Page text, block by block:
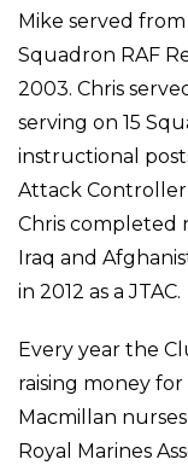
Mike served
Squadron RAF
2003. Chris
serving on 15
instructional
Attack Controller
Chris completed
Iraq and
in 2012 as a JTAC.
Every year the
raising money
Macmillan
Royal Marines